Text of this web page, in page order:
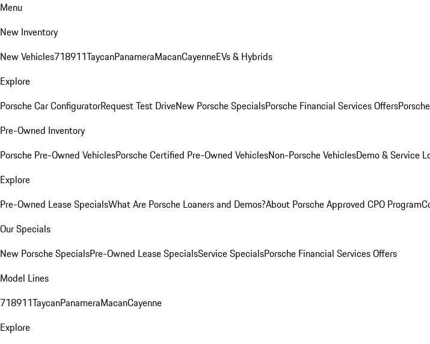
Menu
New Inventory
New Vehicles718911TaycanPanameraMacanCayenneEVs & Hybrids
Explore
Porsche Car ConfiguratorRequest Test DriveNew Porsche SpecialsPorsche Financial Services Offers
Pre-Owned Inventory
Porsche Pre-Owned VehiclesPorsche Certified Pre-Owned VehiclesNon-Porsche VehiclesDemo & Service
Explore
Pre-Owned Lease SpecialsWhat Are Porsche Loaners and Demos?About Porsche Approved CPO Program
Our Specials
New Porsche SpecialsPre-Owned Lease SpecialsService SpecialsPorsche Financial Services Offers
Model Lines
718911TaycanPanameraMacanCayenne
Explore